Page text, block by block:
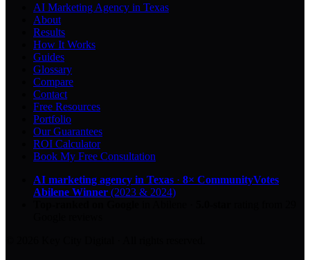
AI Marketing Agency in Texas
About
Results
How It Works
Guides
Glossary
Compare
Contact
Free Resources
Portfolio
Our Guarantees
ROI Calculator
Book My Free Consultation
AI marketing agency in Texas · 8× CommunityVotes
Abilene Winner (2023 & 2024)